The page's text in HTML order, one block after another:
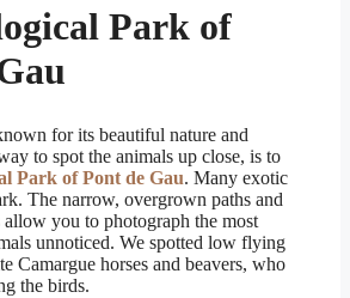
Park of
for its beautiful nature and
to spot the animals up close, is to
Park of Pont de Gau. Many exotic
The narrow, overgrown paths and
you to photograph the most
unnoticed. We spotted low flying
Camargue horses and beavers, who
the birds.